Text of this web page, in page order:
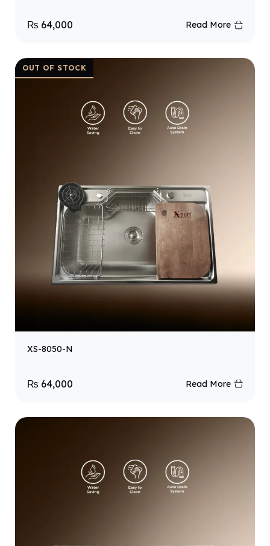
₨ 64,000 Read More
OUT OF STOCK
XS-8050-N
₨ 64,000 Read More